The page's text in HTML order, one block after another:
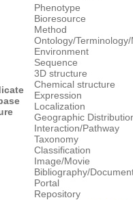
Phenotype
Bioresource
Method
Ontology/
Environment
Sequence
3D structure
Chemical structure
Expression
Localization
Geographic
Interaction/Pathway
Taxonomy
Classification
Image/Movie
Bibliography/
Portal
Repository